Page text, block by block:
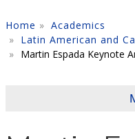
Home
Academics
Latin American and
Martin Espada Keynote